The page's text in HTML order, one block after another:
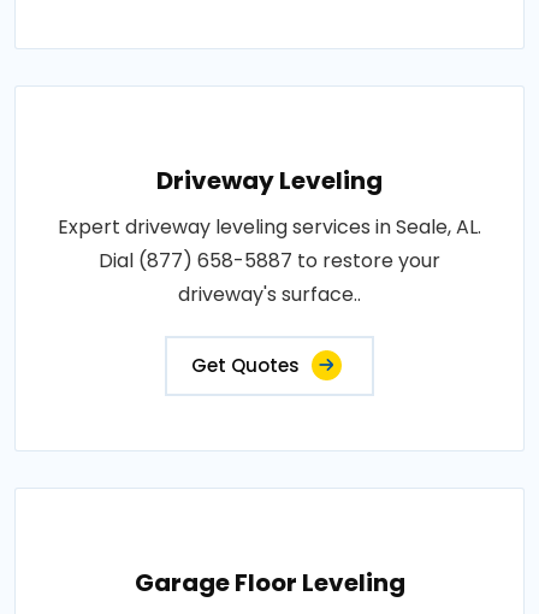
Driveway Leveling
Expert driveway leveling services in Seale, AL.
Dial (877) 658-5887 to restore your
driveway's surface..
Get Quotes
Garage Floor Leveling